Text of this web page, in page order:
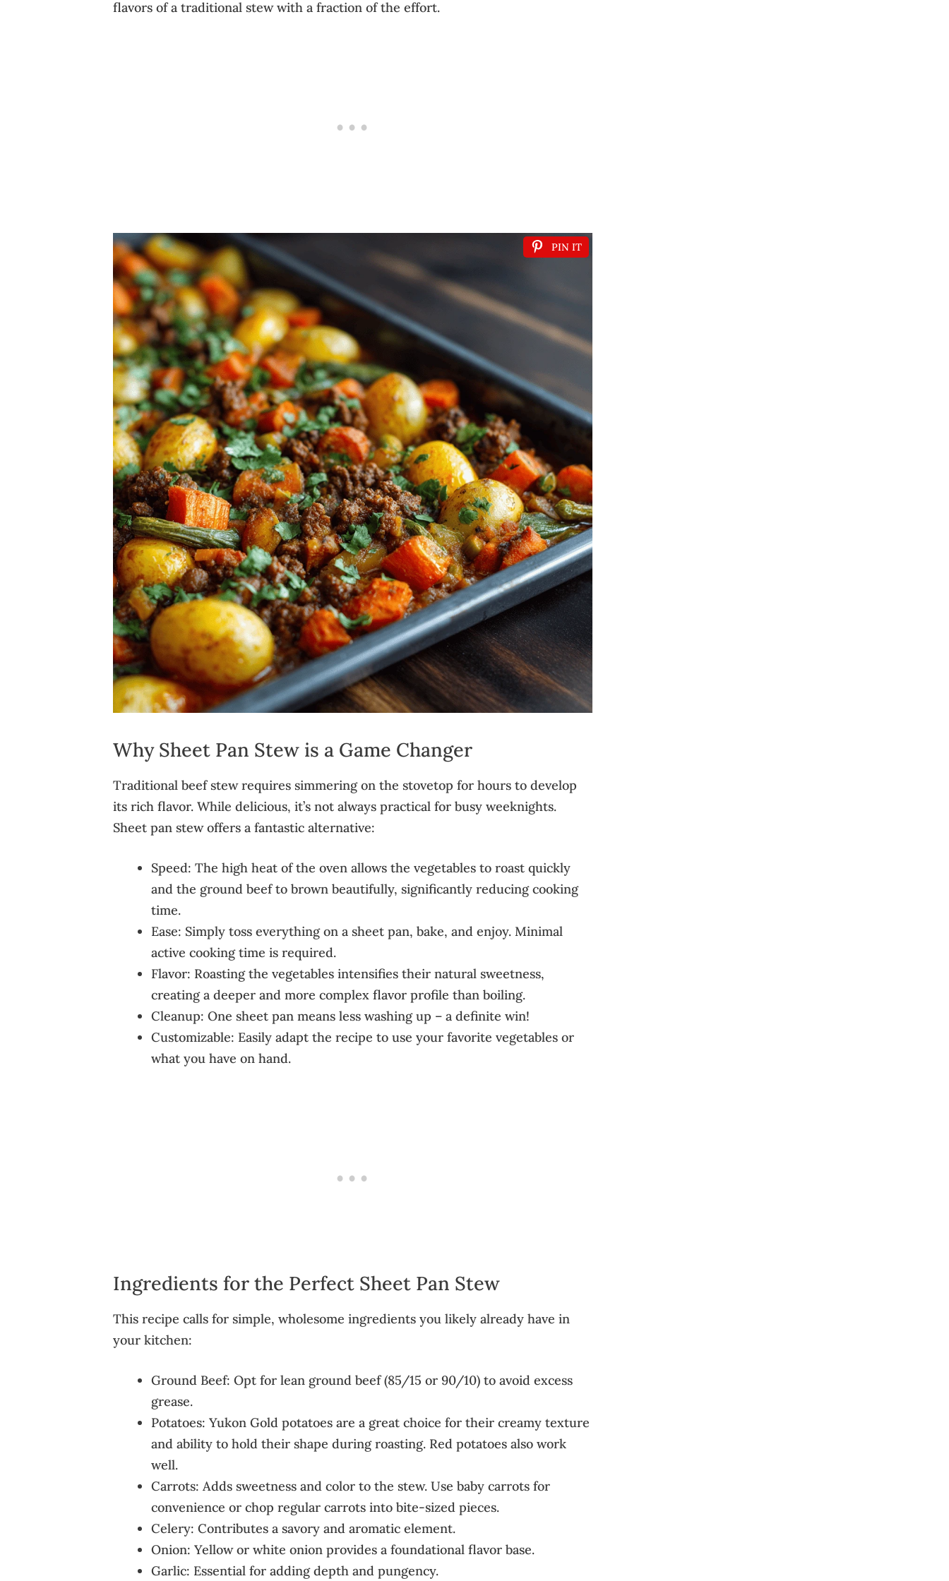
flavors of a traditional stew with a fraction of the effort.
PIN IT
Why Sheet Pan Stew is a Game Changer
Traditional beef stew requires simmering on the stovetop for hours to develop
its rich flavor. While delicious, it’s not always practical for busy weeknights.
Sheet pan stew offers a fantastic alternative:
Speed: The high heat of the oven allows the vegetables to roast quickly
and the ground beef to brown beautifully, significantly reducing cooking
time.
Ease: Simply toss everything on a sheet pan, bake, and enjoy. Minimal
active cooking time is required.
Flavor: Roasting the vegetables intensifies their natural sweetness,
creating a deeper and more complex flavor profile than boiling.
Cleanup: One sheet pan means less washing up – a definite win!
Customizable: Easily adapt the recipe to use your favorite vegetables or
what you have on hand.
Ingredients for the Perfect Sheet Pan Stew
This recipe calls for simple, wholesome ingredients you likely already have in
your kitchen:
Ground Beef: Opt for lean ground beef (85/15 or 90/10) to avoid excess
grease.
Potatoes: Yukon Gold potatoes are a great choice for their creamy texture
and ability to hold their shape during roasting. Red potatoes also work
well.
Carrots: Adds sweetness and color to the stew. Use baby carrots for
convenience or chop regular carrots into bite-sized pieces.
Celery: Contributes a savory and aromatic element.
Onion: Yellow or white onion provides a foundational flavor base.
Garlic: Essential for adding depth and pungency.